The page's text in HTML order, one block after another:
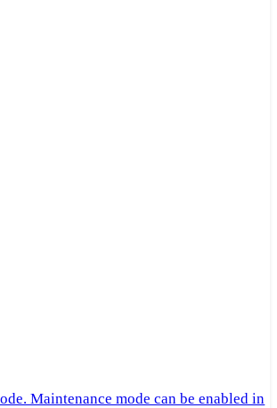
Maintenance mode can be enabled in